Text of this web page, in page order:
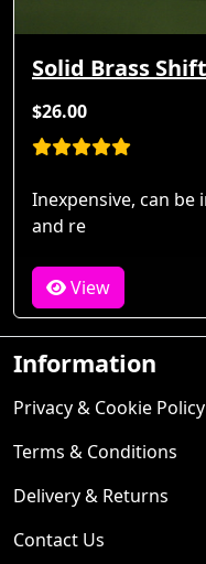
Solid Brass
$26.00
Inexpensive, can be
and re
View
Information
Privacy & Cookie Policy
Terms & Conditions
Delivery & Returns
Contact Us